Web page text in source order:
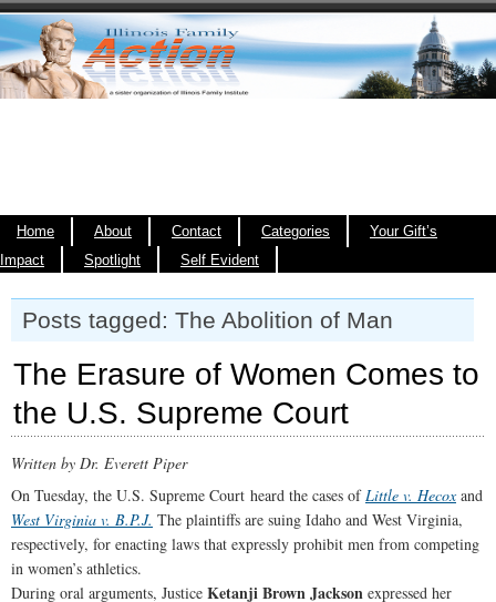
Home About Contact Categories
Your Gift’s
Impact
Spotlight Self Evident
Posts tagged: The Abolition of Man
The Erasure of Women Comes to
the U.S. Supreme Court
Written by Dr. Everett Piper
On Tuesday, the U.S. Supreme Court heard the cases ofLittle v. Hecoxand
West Virginia v. B.P.J. The plaintiffs are suing Idaho and West Virginia,
respectively, for enacting laws that expressly prohibit men from competing
in women’s athletics.
During oral arguments, Justice Ketanji Brown Jackson expressed her